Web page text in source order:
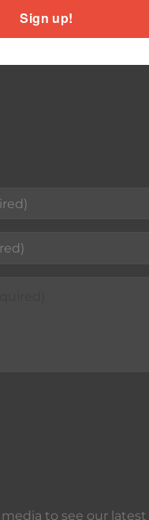
media to see our
Sign up!